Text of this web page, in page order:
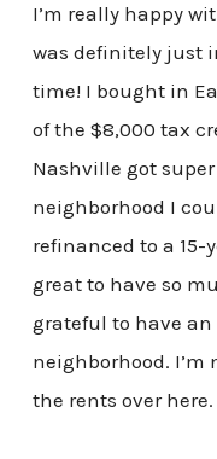
I’m really happy
was definitely just
time! I bought in
of the $8,000 tax
Nashville got
neighborhood I
refinanced to a 15-
great to have so
grateful to have
neighborhood. I’m
the rents over here.